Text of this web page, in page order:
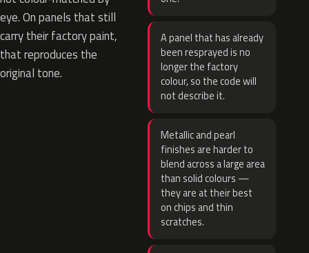
eye. On panels that still
carry their factory paint,
that reproduces the
original tone.
A panel that has already
been resprayed is no
longer the factory
colour, so the code will
not describe it.
Metallic and pearl
finishes are harder to
blend across a large area
than solid colours —
they are at their best
on chips and thin
scratches.